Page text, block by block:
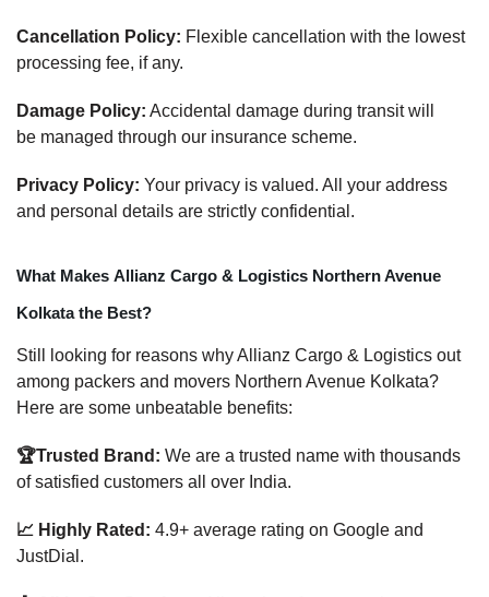
Cancellation Policy: Flexible cancellation with the lowest
processing fee, if any.
Damage Policy: Accidental damage during transit will
be managed through our insurance scheme.
Privacy Policy: Your privacy is valued. All your address
and personal details are strictly confidential.
What Makes Allianz Cargo & Logistics Northern Avenue
Kolkata the Best?
Still looking for reasons why Allianz Cargo & Logistics out
among packers and movers Northern Avenue Kolkata?
Here are some unbeatable benefits:
🏆Trusted Brand: We are a trusted name with thousands
of satisfied customers all over India.
📈 Highly Rated: 4.9+ average rating on Google and
JustDial.